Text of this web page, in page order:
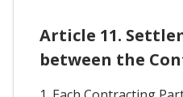
Article 11.
between the